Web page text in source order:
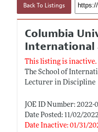
Back To Listings
Columbia
International
This listing is inactive.
The School of
Lecturer in Discipline
JOE ID Number: 2022-
Date Posted: 11/02/
Date Inactive: 01/31/